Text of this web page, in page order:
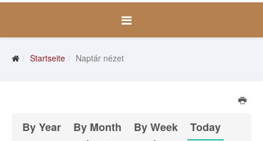
Startseite Naptár nézet
By Year By Month By Week
Today